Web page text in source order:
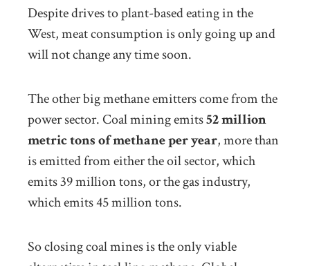
Despite drives to plant-based eating in the
West, meat consumption is only going up and
will not change any time soon.
The other big methane emitters come from the
power sector. Coal mining emits52 million
metric tons of methane per year, more than
is emitted from either the oil sector, which
emits 39 million tons, or the gas industry,
which emits 45 million tons.
So closing coal mines is the only viable